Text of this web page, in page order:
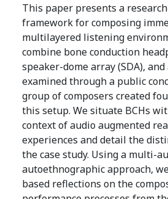
This paper presents a
framework for composing
multilayered listening
combine bone conduction
speaker-dome array (SDA),
examined through a public
group of composers created
this setup. We situate BCHs
context of audio augmented
experiences and detail the
the case study. Using a multi-
autoethnographic approach,
based reflections on the